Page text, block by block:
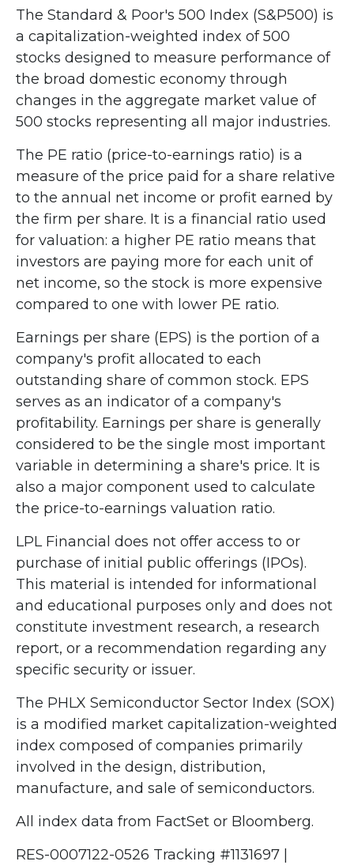
The Standard & Poor's 500 Index (S&P500) is
a capitalization-weighted index of 500
stocks designed to measure performance of
the broad domestic economy through
changes in the aggregate market value of
500 stocks representing all major industries.
The PE ratio (price-to-earnings ratio) is a
measure of the price paid for a share relative
to the annual net income or profit earned by
the firm per share. It is a financial ratio used
for valuation: a higher PE ratio means that
investors are paying more for each unit of
net income, so the stock is more expensive
compared to one with lower PE ratio.
Earnings per share (EPS) is the portion of a
company's profit allocated to each
outstanding share of common stock. EPS
serves as an indicator of a company's
profitability. Earnings per share is generally
considered to be the single most important
variable in determining a share's price. It is
also a major component used to calculate
the price-to-earnings valuation ratio.
LPL Financial does not offer access to or
purchase of initial public offerings (IPOs).
This material is intended for informational
and educational purposes only and does not
constitute investment research, a research
report, or a recommendation regarding any
specific security or issuer.
The PHLX Semiconductor Sector Index (SOX)
is a modified market capitalization-weighted
index composed of companies primarily
involved in the design, distribution,
manufacture, and sale of semiconductors.
All index data from FactSet or Bloomberg.
RES-0007122-0526 Tracking #1131697 |